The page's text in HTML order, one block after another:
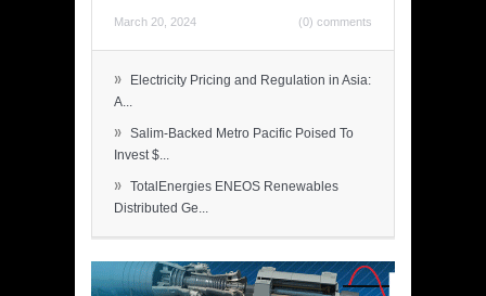
March 20, 2024 (0) comments
»
Electricity Pricing and Regulation in Asia:
A...
» Salim-Backed Metro Pacific Poised To
Invest $...
» TotalEnergies ENEOS Renewables
Distributed Ge...